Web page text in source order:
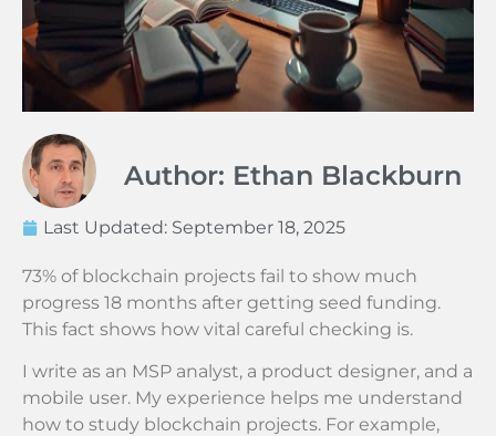
Author: Ethan Blackburn
Last Updated: September 18, 2025
73% of blockchain projects fail to show much
progress 18 months after getting seed funding.
This fact shows how vital careful checking is.
I write as an MSP analyst, a product designer, and a
mobile user. My experience helps me understand
how to study blockchain projects. For example,